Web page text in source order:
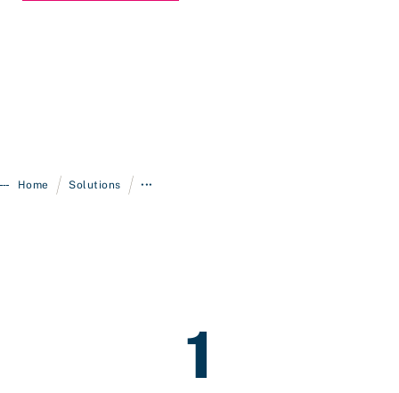
Home / Solutions / •••
1